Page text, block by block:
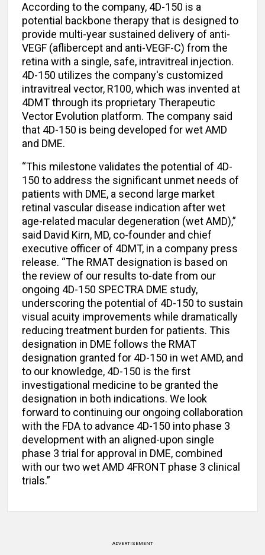
According to the company, 4D-150 is a
potential backbone therapy that is designed to
provide multi-year sustained delivery of anti-
VEGF (aflibercept and anti-VEGF-C) from the
retina with a single, safe, intravitreal injection.
4D-150 utilizes the company's customized
intravitreal vector, R100, which was invented at
4DMT through its proprietary Therapeutic
Vector Evolution platform. The company said
that 4D-150 is being developed for wet AMD
and DME.
“This milestone validates the potential of 4D-
150 to address the significant unmet needs of
patients with DME, a second large market
retinal vascular disease indication after wet
age-related macular degeneration (wet AMD),”
said David Kirn, MD, co-founder and chief
executive officer of 4DMT, in a company press
release. “The RMAT designation is based on
the review of our results to-date from our
ongoing 4D-150 SPECTRA DME study,
underscoring the potential of 4D-150 to sustain
visual acuity improvements while dramatically
reducing treatment burden for patients. This
designation in DME follows the RMAT
designation granted for 4D-150 in wet AMD, and
to our knowledge, 4D-150 is the first
investigational medicine to be granted the
designation in both indications. We look
forward to continuing our ongoing collaboration
with the FDA to advance 4D-150 into phase 3
development with an aligned-upon single
phase 3 trial for approval in DME, combined
with our two wet AMD 4FRONT phase 3 clinical
trials.”
ADVERTISEMENT